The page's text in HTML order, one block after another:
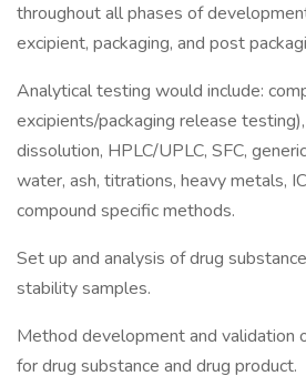
throughout all phases of
excipient, packaging, and post
Analytical testing would include:
excipients/packaging release
dissolution, HPLC/UPLC, SFC,
water, ash, titrations, heavy metals,
compound specific methods.
Set up and analysis of drug
stability samples.
Method development and validation
for drug substance and drug product.